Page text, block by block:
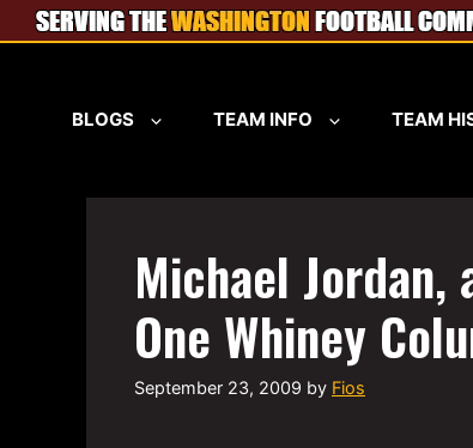
Skip
to
BLOGS TEAM INFO TEAM
Michael Jordan,
One Whiney
September 23, 2009 by Fios